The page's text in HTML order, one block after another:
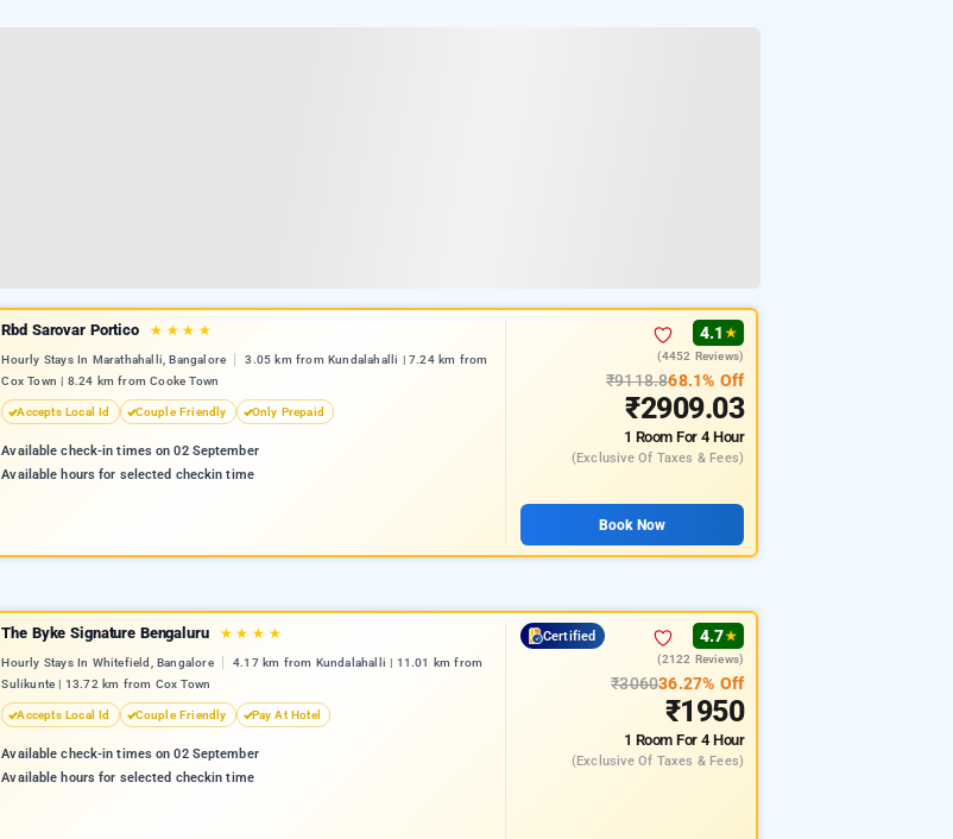
Rbd Sarovar Portico ★ ★ ★ ★
Hourly Stays In Marathahalli, Bangalore
3.05 km from Kundalahalli | 7.24 km from
Cox Town | 8.24 km from Cooke Town
Accepts Local Id Couple Friendly Only Prepaid
Available check-in times on 02 September
Available hours for selected checkin time
4.1 ★
(4452 Reviews)
₹9118.868.1% Off
₹2909.03
1 RoomFor 4 Hour
(exclusive Of Taxes & Fees)
Book Now
The Byke Signature Bengaluru ★ ★ ★ ★
Hourly Stays In Whitefield, Bangalore
4.17 km from Kundalahalli | 11.01 km from
Sulikunte | 13.72 km from Cox Town
Accepts Local Id Couple Friendly Pay At Hotel
Available check-in times on 02 September
Available hours for selected checkin time
Certified 4.7★
(2122 Reviews)
₹306036.27% Off
₹1950
1 RoomFor 4 Hour
(exclusive Of Taxes & Fees)